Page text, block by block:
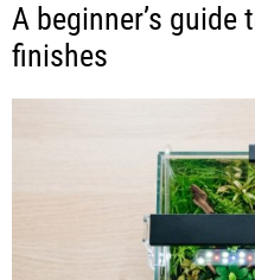
A beginner’s
finishes